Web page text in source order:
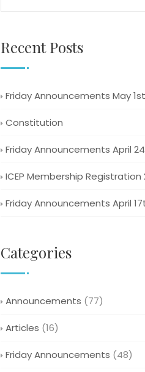
Recent Posts
Friday Announcements May
Constitution
Friday Announcements April
ICEP Membership Registration
Friday Announcements April
Categories
Announcements (77)
Articles (16)
Friday Announcements (48)